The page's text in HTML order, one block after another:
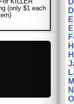
(only $1 each